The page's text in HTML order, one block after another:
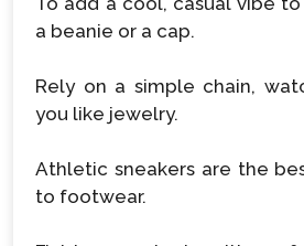
a beanie or a cap.
Rely on a simple chain,
you like jewelry.
Athletic sneakers are the
to footwear.